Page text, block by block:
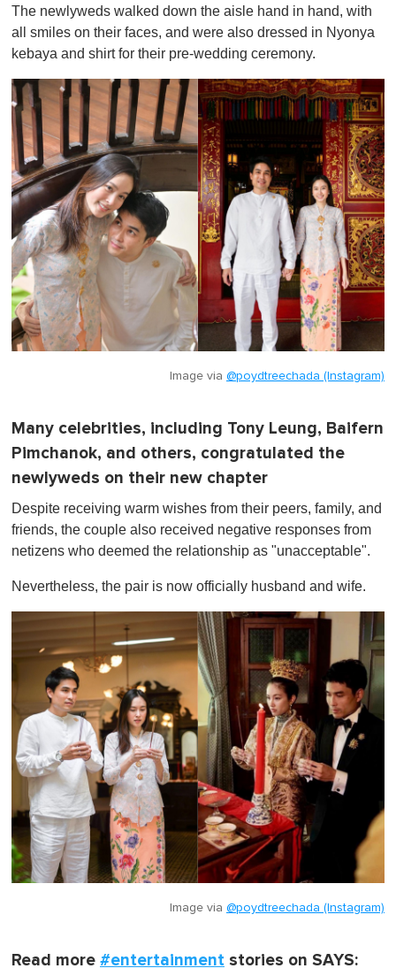
The newlyweds walked down the aisle hand in hand, with
all smiles on their faces, and were also dressed in Nyonya
kebaya and shirt for their pre-wedding ceremony.
Image via @poydtreechada (Instagram)
Many celebrities, including Tony Leung, Baifern
Pimchanok, and others, congratulated the
newlyweds on their new chapter
Despite receiving warm wishes from their peers, family, and
friends, the couple also received negative responses from
netizens who deemed the relationship as "unacceptable".
Nevertheless, the pair is now officially husband and wife.
Image via @poydtreechada (Instagram)
Read more #entertainment stories on SAYS: